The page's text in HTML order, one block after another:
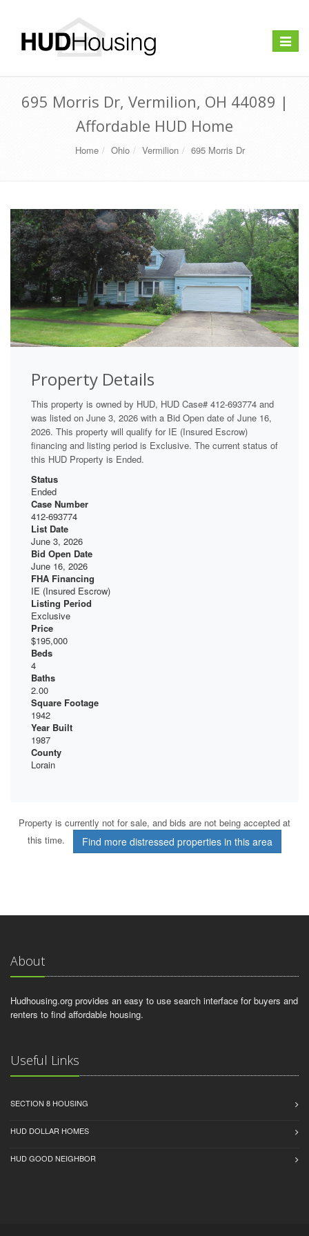
Toggle
695 Morris Dr, Vermilion, OH 44089 |
Affordable HUD Home
Home Ohio Vermilion 695 Morris Dr
Property Details
This property is owned by HUD, HUD Case# 412-693774 and
was listed on June 3, 2026 with a Bid Open date of June 16,
2026. This property will qualify for IE (Insured Escrow)
financing and listing period is Exclusive. The current status of
this HUD Property is Ended.
Status
Ended
Case Number
412-693774
List Date
June 3, 2026
Bid Open Date
June 16, 2026
FHA Financing
IE (Insured Escrow)
Listing Period
Exclusive
Price
$195,000
Beds
4
Baths
2.00
Square Footage
1942
Year Built
1987
County
Lorain
Property is currently not for sale, and bids are not being accepted at
this time.
Find more distressed properties in this area
About
Hudhousing.org provides an easy to use search interface for buyers and
renters to find affordable housing.
Useful Links
SECTION 8 HOUSING
HUD DOLLAR HOMES
HUD GOOD NEIGHBOR